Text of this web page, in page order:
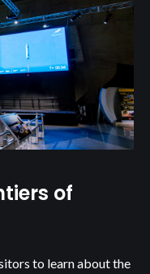
of
to learn about the